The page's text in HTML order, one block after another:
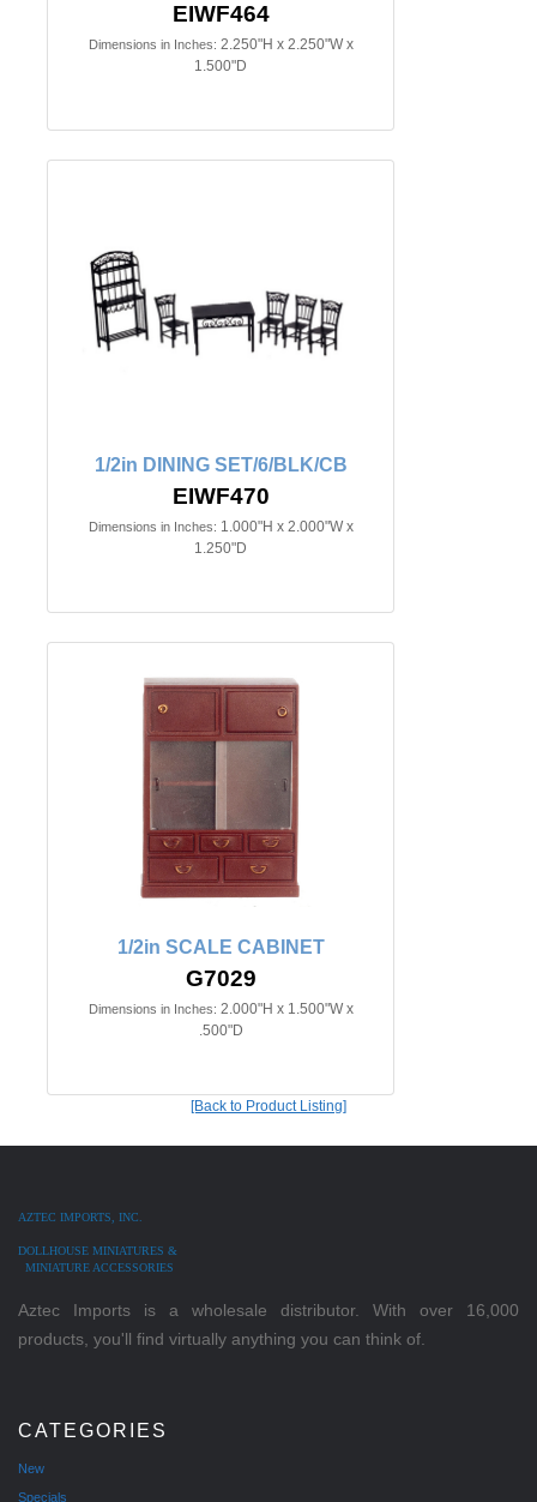
EIWF464
Dimensions in Inches: 2.250"H x 2.250"W x
1.500"D
1/2in DINING SET/6/BLK/CB
EIWF470
Dimensions in Inches: 1.000"H x 2.000"W x
1.250"D
1/2in SCALE CABINET
G7029
Dimensions in Inches: 2.000"H x 1.500"W x
.500"D
[Back to Product Listing]
AZTEC IMPORTS, INC.
DOLLHOUSE MINIATURES &
MINIATURE ACCESSORIES
Aztec Imports is a wholesale distributor. With over 16,000
products, you'll find virtually anything you can think of.
CATEGORIES
New
Specials